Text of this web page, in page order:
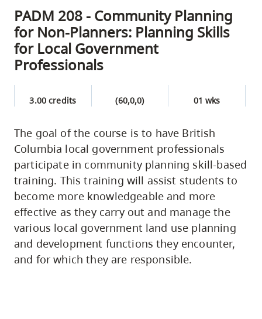
PADM 208 - Community Planning
for Non-Planners: Planning Skills
for Local Government
Professionals
3.00 credits (60,0,0) 01 wks
The goal of the course is to have British
Columbia local government professionals
participate in community planning skill-based
training. This training will assist students to
become more knowledgeable and more
effective as they carry out and manage the
various local government land use planning
and development functions they encounter,
and for which they are responsible.